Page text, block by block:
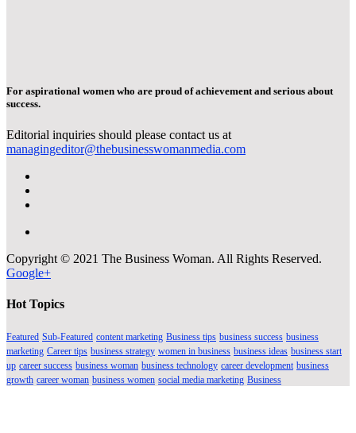
For aspirational women who are proud of achievement and serious about
success.
Editorial inquiries should please contact us at
managingeditor@thebusinesswomanmedia.com
Copyright © 2021 The Business Woman. All Rights Reserved.
Google+
Hot Topics
Featured Sub-Featured content marketing Business tips business success business
marketing Career tips business strategy women in business business ideas business start
up career success business woman business technology career development business
growth career woman business women social media marketing Business